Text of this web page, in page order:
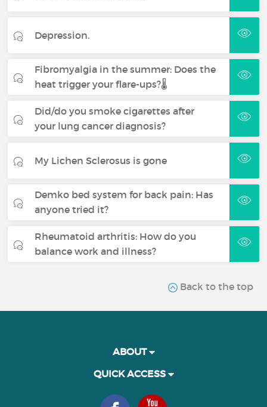
Depression.
Fibromyalgia in the summer: Does the
heat trigger your flare-ups?🌡️
Did/do you smoke cigarettes after
your lung cancer diagnosis?
My Lichen Sclerosus is gone
Demko bed system for back pain: Has
anyone tried it?
Rheumatoid arthritis: How do you
balance work and illness?
Back to the top
ABOUT
QUICK ACCESS